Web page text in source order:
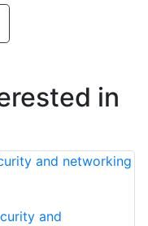
in
and